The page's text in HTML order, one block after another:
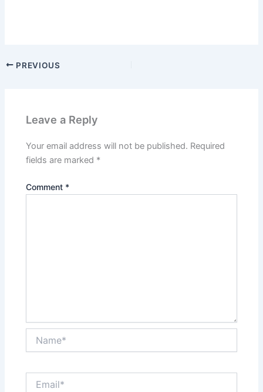
PREVIOUS
Leave a Reply
Your email address will not be published. Required
fields are marked *
Comment *